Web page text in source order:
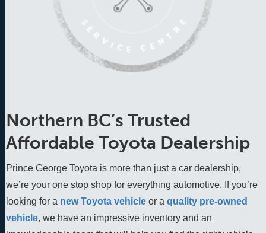
Northern BC’s Trusted
Affordable Toyota Dealership
Prince George Toyota is more than just a car dealership,
we’re your one stop shop for everything automotive. If you’re
looking for a new Toyota vehicle or a quality pre-owned
vehicle, we have an impressive inventory and an